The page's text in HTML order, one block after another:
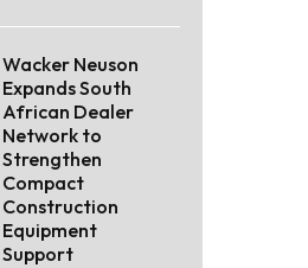
Wacker Neuson
Expands South
African Dealer
Network to
Strengthen
Compact
Construction
Equipment
Support